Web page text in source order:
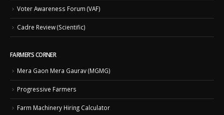
Voter Awareness Forum (VAF)
Cadre Review (Scientific)
FARMER’S CORNER
Mera Gaon Mera Gaurav (MGMG)
Progressive Farmers
Farm Machinery Hiring Calculator